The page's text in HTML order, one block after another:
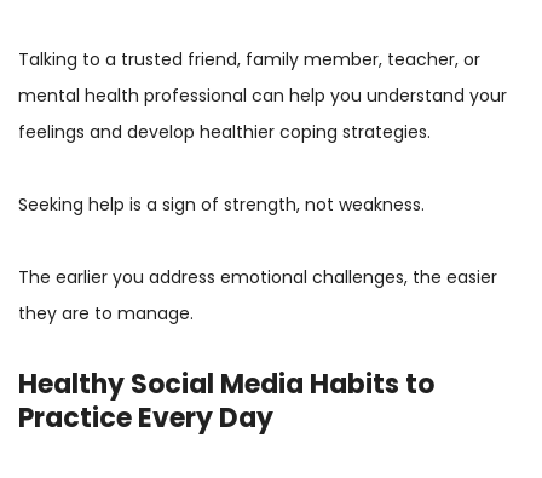
Talking to a trusted friend, family member, teacher, or
mental health professional can help you understand your
feelings and develop healthier coping strategies.
Seeking help is a sign of strength, not weakness.
The earlier you address emotional challenges, the easier
they are to manage.
Healthy Social Media Habits to
Practice Every Day